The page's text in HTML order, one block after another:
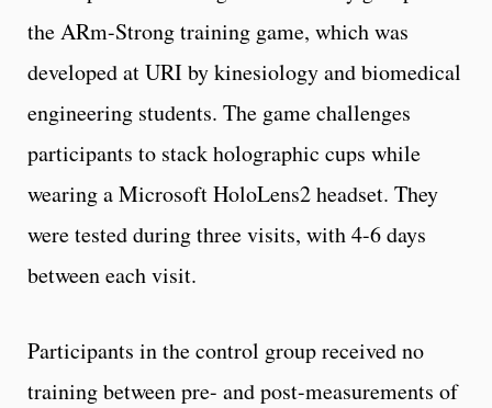
the ARm-Strong training game, which was
developed at URI by kinesiology and biomedical
engineering students. The game challenges
participants to stack holographic cups while
wearing a Microsoft HoloLens2 headset. They
were tested during three visits, with 4-6 days
between each visit.
Participants in the control group received no
training between pre- and post-measurements of